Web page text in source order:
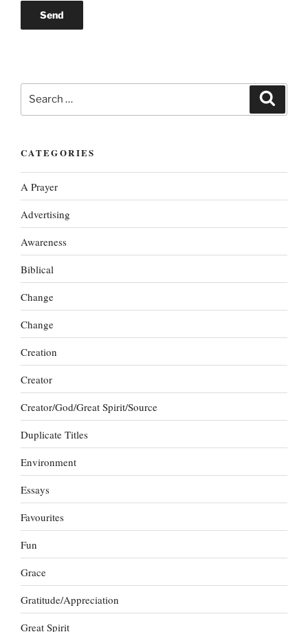
Search
for:
CATEGORIES
A Prayer
Advertising
Awareness
Biblical
Change
Change
Creation
Creator
Creator/God/Great Spirit/Source
Duplicate Titles
Environment
Essays
Favourites
Fun
Grace
Gratitude/Appreciation
Great Spirit